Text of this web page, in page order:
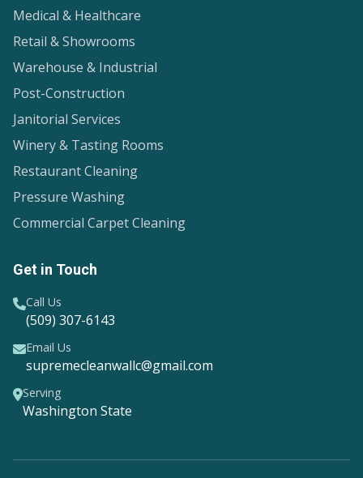
Medical & Healthcare
Retail & Showrooms
Warehouse & Industrial
Post-Construction
Janitorial Services
Winery & Tasting Rooms
Restaurant Cleaning
Pressure Washing
Commercial Carpet Cleaning
Get in Touch
Call Us
(509) 307-6143
Email Us
supremecleanwallc@gmail.com
Serving
Washington State